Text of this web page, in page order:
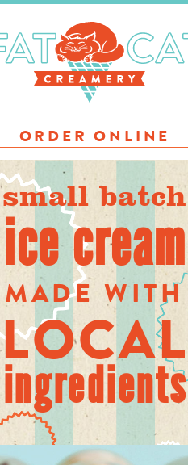
ORDER ONLINE
small batch
ice cream
MADE WITH
LOCAL
ingredients